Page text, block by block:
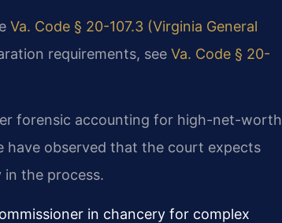
Va. Code § 20-107.3 (Virginia General
requirements, see Va. Code § 20-
forensic accounting for high-net-worth
have observed that the court expects
the process.
in chancery for complex